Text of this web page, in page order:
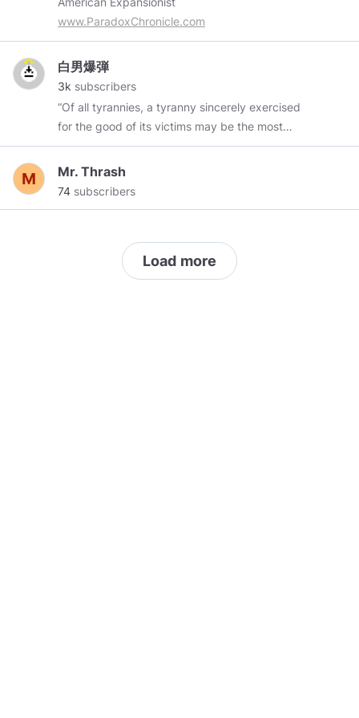
@Luculent @Ottman @RealMindsChan
@JustAnotherVoluntaryist
╚════════════════════╝
www.ParadoxChronicle.com
白男爆弾
3k subscribers
“Of all tyrannies, a tyranny sincerely exercised
for the good of its victims may be the most
oppressive. It would be better to live under
robber barons than under omnipotent moral
busybodies. The robber baron’s cruelty may
our own good will torment us without end for
they do so with the approval of their own
conscience. They may be more likely to go to
Mr. Thrash
74 subscribers
Load more